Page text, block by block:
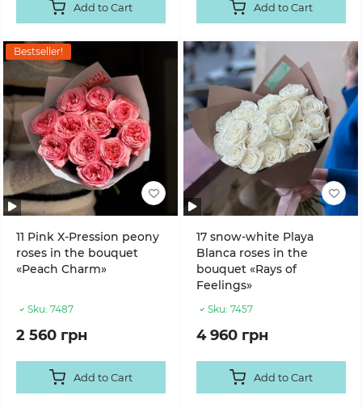
Add to Cart Add to Cart
Bestseller!
11 Pink X-Pression peony
roses in the bouquet
«Peach Charm»
Sku: 7487
2 560 грн
Add to Cart
17 snow-white Playa
Blanca roses in the
bouquet «Rays of
Feelings»
Sku: 7457
4 960 грн
Add to Cart